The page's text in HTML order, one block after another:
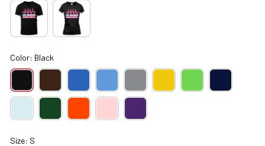
Color: Black
Size: S